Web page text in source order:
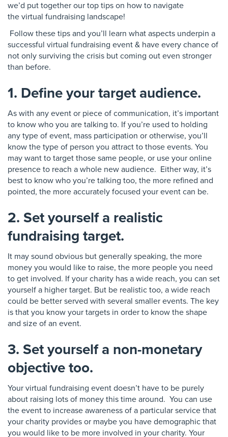
we’d put together our top tips on how to navigate
the virtual fundraising landscape!
Follow these tips and you’ll learn what aspects underpin a
successful virtual fundraising event & have every chance of
not only surviving the crisis but coming out even stronger
than before.
1. Define your target audience.
As with any event or piece of communication, it’s important
to know who you are talking to. If you’re used to holding
any type of event, mass participation or otherwise, you’ll
know the type of person you attract to those events. You
may want to target those same people, or use your online
presence to reach a whole new audience. Either way, it’s
best to know who you’re talking too, the more refined and
pointed, the more accurately focused your event can be.
2. Set yourself a realistic
fundraising target.
It may sound obvious but generally speaking, the more
money you would like to raise, the more people you need
to get involved. If your charity has a wide reach, you can set
yourself a higher target. But be realistic too, a wide reach
could be better served with several smaller events. The key
is that you know your targets in order to know the shape
and size of an event.
3. Set yourself a non-monetary
objective too.
Your virtual fundraising event doesn’t have to be purely
about raising lots of money this time around. You can use
the event to increase awareness of a particular service that
your charity provides or maybe you have demographic that
you would like to be more involved in your charity. Your